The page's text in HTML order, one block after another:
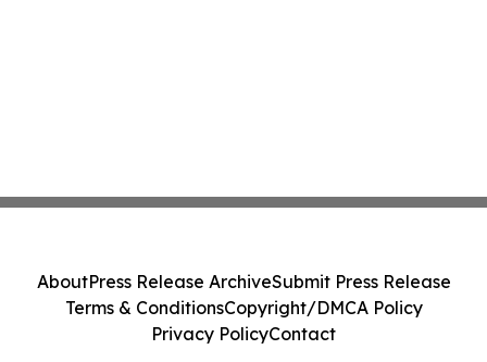
AboutPress Release ArchiveSubmit Press Release
Terms & ConditionsCopyright/DMCA Policy
Privacy PolicyContact